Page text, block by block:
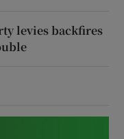
levies backfires